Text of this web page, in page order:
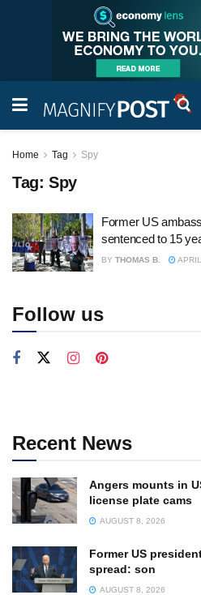
Home Tag Spy
Tag: Spy
Former US
sentenced to 15
BY THOMAS B.
Follow us
Recent News
Angers mounts in
license plate cams
AUGUST 8, 2026
Former US
spread: son
AUGUST 8, 2026